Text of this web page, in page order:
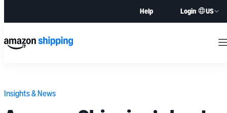
Help Login US
Insights & News